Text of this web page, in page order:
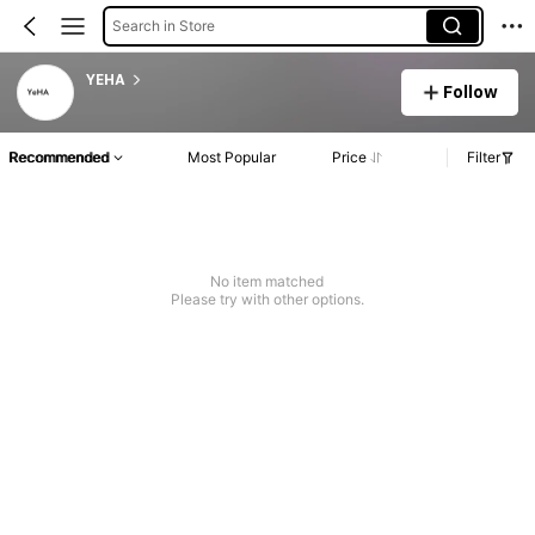
Search in Store
YEHA
Follow
Recommended Most Popular Price Filter
No item matched
Please try with other options.